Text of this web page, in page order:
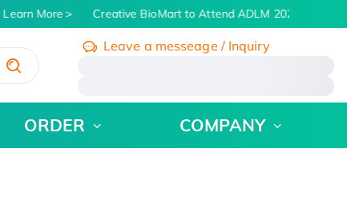
Learn More Creative BioMart to Attend ADLM 2026 | July 26
Leave a messeage / Inquiry
ORDER COMPANY